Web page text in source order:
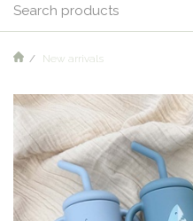
New arrivals